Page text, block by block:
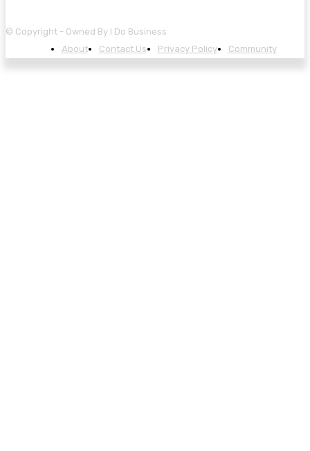
© Copyright - Owned By I Do Business
About
Contact Us Privacy Policy Community